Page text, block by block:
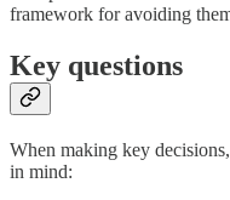
framework for avoiding
Key questions
When making key
in mind: